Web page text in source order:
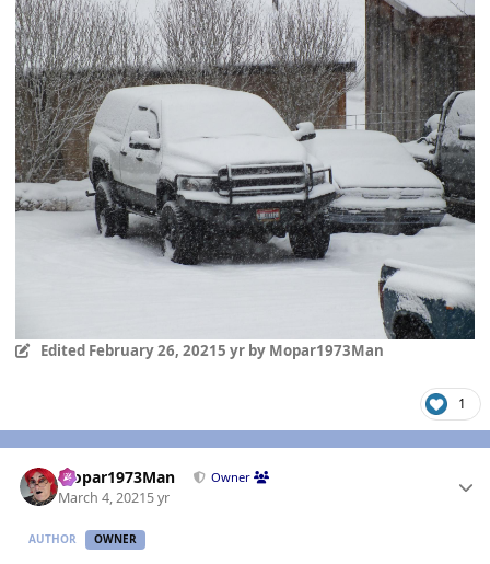
Edited February 26, 20215 yrby Mopar1973Man
1
Mopar1973Man Owner
March 4, 20215 yr
AUTHOR OWNER